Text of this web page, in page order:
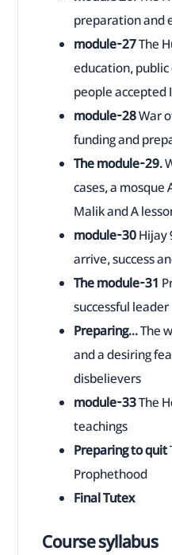
preparation and
module-27The
education,
people accepted
module-28War
funding and
The module-29.
cases, a mosque
Malik and A
module-30Hijay
arrive, success
The module-31
successful leader
Preparing...The
and a desiring
disbelievers
module-33The
teachings
Preparing to quit
Prophethood
Final Tutex
Course syllabus